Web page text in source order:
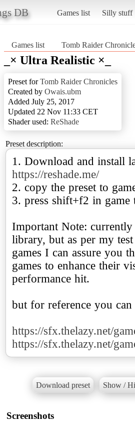
DB Games list Silly stuff
Games list Tomb Raider
_× Ultra Realistic ×_
Preset forTomb Raider Chronicles
Created by Owais.ubm
Added July 25, 2017
Updated 22 Nov 11:33 CET
Shader used: ReShade
Preset description:
1. Download and install
https://reshade.me/
2. copy the preset to
3. press shift+f2 in game
Important Note:
library, but as per my
games I can assure you
games to enhance their
performance hit.
but for reference you
https://sfx.thelazy.net/
https://sfx.thelazy.net/
Download preset Show /
Screenshots